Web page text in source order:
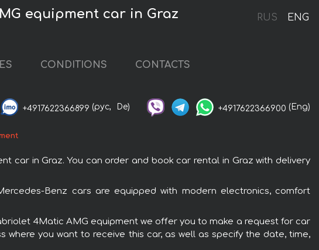
RUS ENG
equipment car in Graz
CONDITIONS CONTACTS
+4917622366899 (рус, De) +4917622366900 (Eng)
car in Graz. You can order and book car rental in Graz with delivery
Benz cars are equipped with modern electronics, comfort
4Matic AMG equipment we offer you to make a request for car
you want to receive this car, as well as specify the date, time,